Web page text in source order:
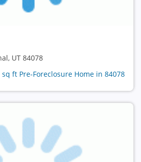
UT 84078
sq ft Pre-Foreclosure Home in 84078